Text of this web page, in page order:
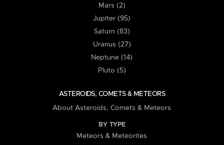
Mars (2)
Jupiter (95)
Saturn (83)
Uranus (27)
Neptune (14)
Pluto (5)
ASTEROIDS, COMETS & METEORS
About Asteroids, Comets & Meteors
BY TYPE
Meteors & Meteorites